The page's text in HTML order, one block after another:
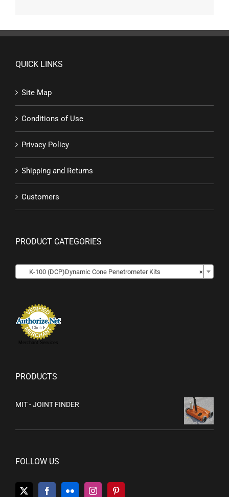
QUICK LINKS
Site Map
Conditions of Use
Privacy Policy
Shipping and Returns
Customers
PRODUCT CATEGORIES
×
K-100 (DCP)Dynamic Cone Penetrometer Kits
Merchant Services
PRODUCTS
MIT - JOINT FINDER
FOLLOW US